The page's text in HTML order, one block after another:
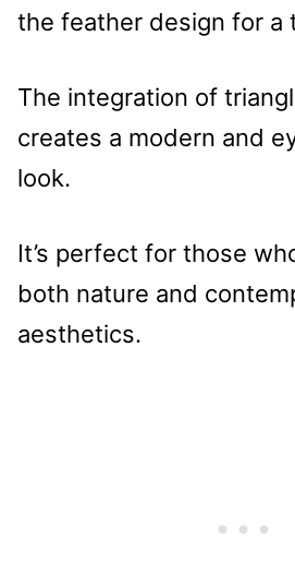
the feather design for a
The integration of
creates a modern and
look.
It’s perfect for those
both nature and
aesthetics.